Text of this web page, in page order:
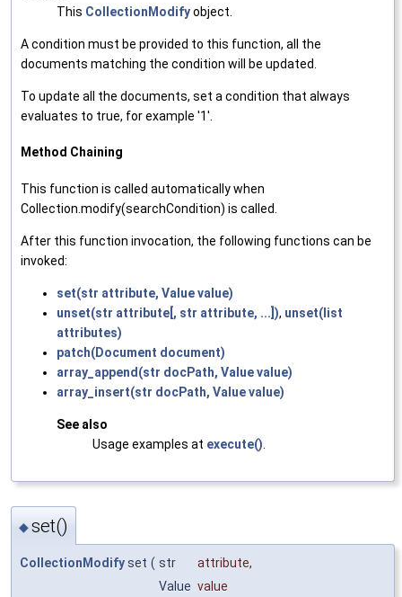
This CollectionModifyobject.
A condition must be provided to this function, all the
documents matching the condition will be updated.
To update all the documents, set a condition that always
evaluates to true, for example '1'.
Method Chaining
This function is called automatically when
Collection.modify(searchCondition) is called.
After this function invocation, the following functions can be
invoked:
set(str attribute, Value value)
unset(str attribute[, str attribute, ...]), unset(list
attributes)
patch(Document document)
array_append(str docPath, Value value)
array_insert(str docPath, Value value)
See also
Usage examples at execute()
◆set()
CollectionModifyset ( str attribute,
Value value